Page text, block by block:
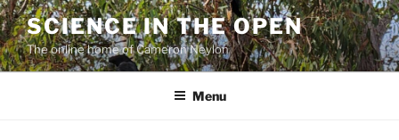
Skip
to
content
SCIENCE IN THE OPEN
The online home of Cameron Neylon
Menu